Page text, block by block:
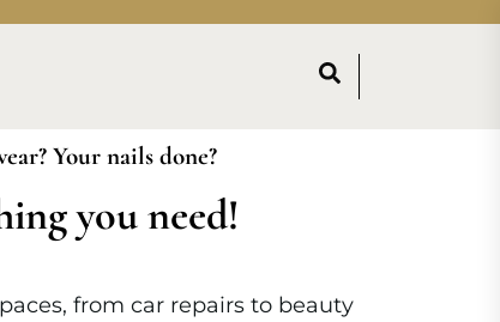
Your nails done?
you need!
from car repairs to beauty